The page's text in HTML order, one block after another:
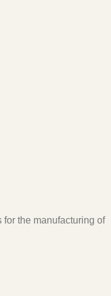
the manufacturing of